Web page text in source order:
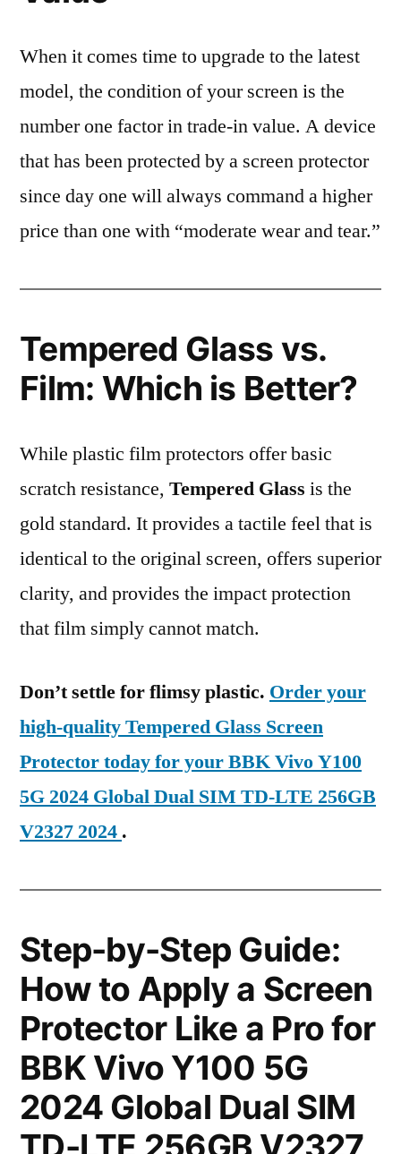
When it comes time to upgrade to the latest
model, the condition of your screen is the
number one factor in trade-in value. A device
that has been protected by a screen protector
since day one will always command a higher
price than one with “moderate wear and tear.”
Tempered Glass vs.
Film: Which is Better?
While plastic film protectors offer basic
scratch resistance, Tempered Glass is the
gold standard. It provides a tactile feel that is
identical to the original screen, offers superior
clarity, and provides the impact protection
that film simply cannot match.
Don’t settle for flimsy plastic. Order your
high-quality Tempered Glass Screen
Protector today for your BBK Vivo Y100
5G 2024 Global Dual SIM TD-LTE 256GB
V2327 2024 .
Step-by-Step Guide:
How to Apply a Screen
Protector Like a Pro for
BBK Vivo Y100 5G
2024 Global Dual SIM